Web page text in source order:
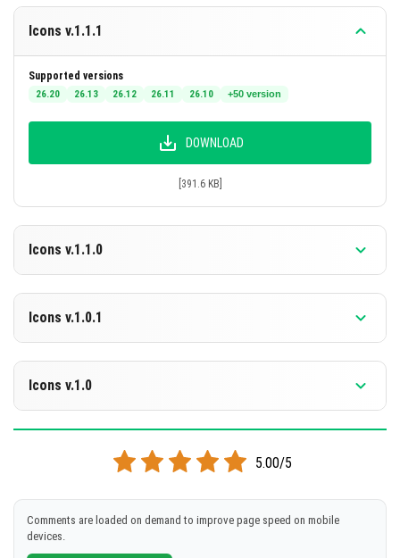
notice.
Icons v.1.1.1
Supported versions
26.20 26.13 26.12 26.11 26.10 +50 version
DOWNLOAD
[391.6 KB]
Icons v.1.1.0
Supported versions
26.10 26.3
DOWNLOAD
Icons v.1.0.1
Supported versions
1.21.130 1.21.124
DOWNLOAD
[373.33 KB]
Icons v.1.0
Supported versions
1.21.114 1.21.111 1.21.101
DOWNLOAD
5.00/5
Comments are loaded on demand to improve page speed on mobile
devices.